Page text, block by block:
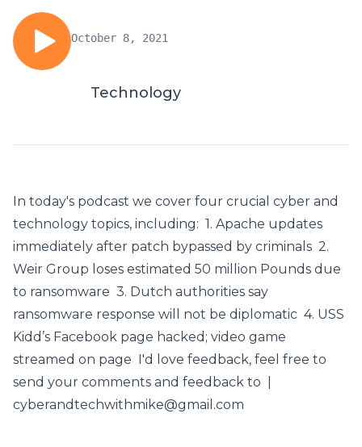
October 8, 2021
Technology
In today's podcast we cover four crucial cyber and
technology topics, including: 1. Apache updates
immediately after patch bypassed by criminals 2.
Weir Group loses estimated 50 million Pounds due
to ransomware 3. Dutch authorities say
ransomware response will not be diplomatic 4. USS
Kidd’s Facebook page hacked; video game
streamed on page I'd love feedback, feel free to
send your comments and feedback to |
cyberandtechwithmike@gmail.com